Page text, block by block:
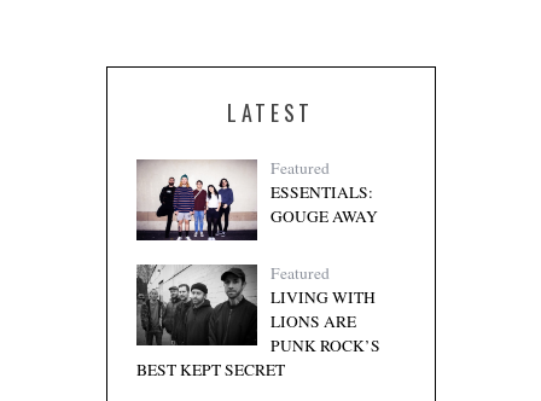
LATEST
Featured
ESSENTIALS:
GOUGE AWAY
Featured
LIVING WITH
LIONS ARE
PUNK ROCK’S
BEST KEPT SECRET